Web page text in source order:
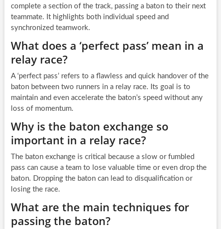
complete a section of the track, passing a baton to their next
teammate. It highlights both individual speed and
synchronized teamwork.
What does a ‘perfect pass’ mean in a
relay race?
A ‘perfect pass’ refers to a flawless and quick handover of the
baton between two runners in a relay race. Its goal is to
maintain and even accelerate the baton’s speed without any
loss of momentum.
Why is the baton exchange so
important in a relay race?
The baton exchange is critical because a slow or fumbled
pass can cause a team to lose valuable time or even drop the
baton. Dropping the baton can lead to disqualification or
losing the race.
What are the main techniques for
passing the baton?